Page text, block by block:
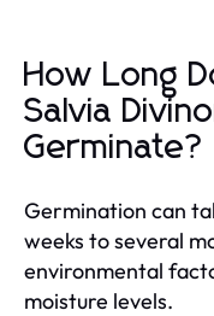
How Long
Salvia
Germinate?
Germination can
weeks to several
environmental
moisture levels.